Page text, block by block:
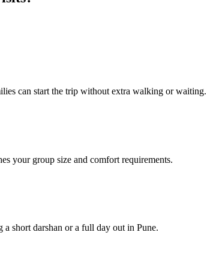
can start the trip without extra walking or waiting.
your group size and comfort requirements.
a short darshan or a full day out in Pune.